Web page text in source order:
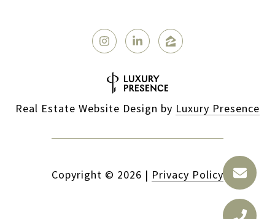
Real Estate Website Design by Luxury Presence
Copyright © 2026 | Privacy Policy